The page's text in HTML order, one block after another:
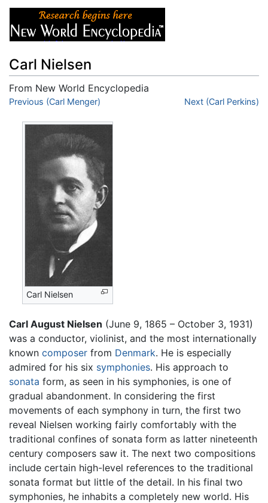
Carl Nielsen
From New World Encyclopedia
Jump to:navigation,
Previous (Carl Menger) Next (Carl Perkins)
Carl Nielsen
Carl August Nielsen (June 9, 1865 – October 3, 1931)
was a conductor, violinist, and the most internationally
known composer from Denmark. He is especially
admired for his six symphonies. His approach to
sonata form, as seen in his symphonies, is one of
gradual abandonment. In considering the first
movements of each symphony in turn, the first two
reveal Nielsen working fairly comfortably with the
traditional confines of sonata form as latter nineteenth
century composers saw it. The next two compositions
include certain high-level references to the traditional
sonata format but little of the detail. In his final two
symphonies, he inhabits a completely new world. His